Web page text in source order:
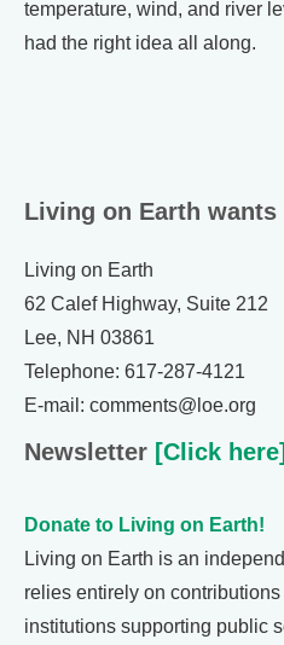
temperature, wind, and river
had the right idea all along.
Living on Earth
Living on Earth
62 Calef Highway, Suite 212
Lee, NH 03861
Telephone: 617-287-4121
E-mail: comments@loe.org
Newsletter [Click here]
Donate to Living on Earth!
Living on Earth is an
relies entirely on
institutions supporting public